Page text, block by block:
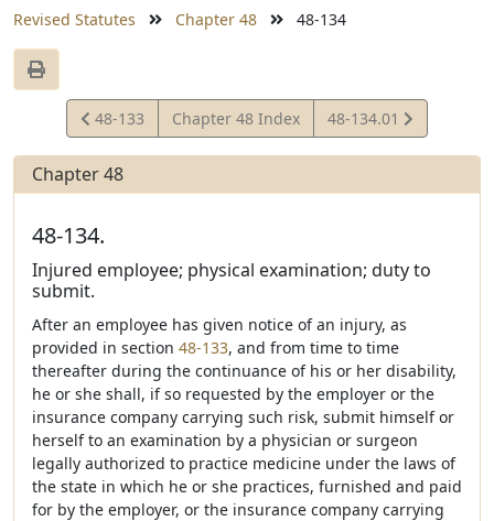
Revised Statutes Chapter 48 48-134
View
Statute
48-133 Chapter 48 Index
View
Statute
48-134.01
Chapter 48
48-134.
Injured employee; physical examination; duty to
submit.
After an employee has given notice of an injury, as
provided in section 48-133, and from time to time
thereafter during the continuance of his or her disability,
he or she shall, if so requested by the employer or the
insurance company carrying such risk, submit himself or
herself to an examination by a physician or surgeon
legally authorized to practice medicine under the laws of
the state in which he or she practices, furnished and paid
for by the employer, or the insurance company carrying